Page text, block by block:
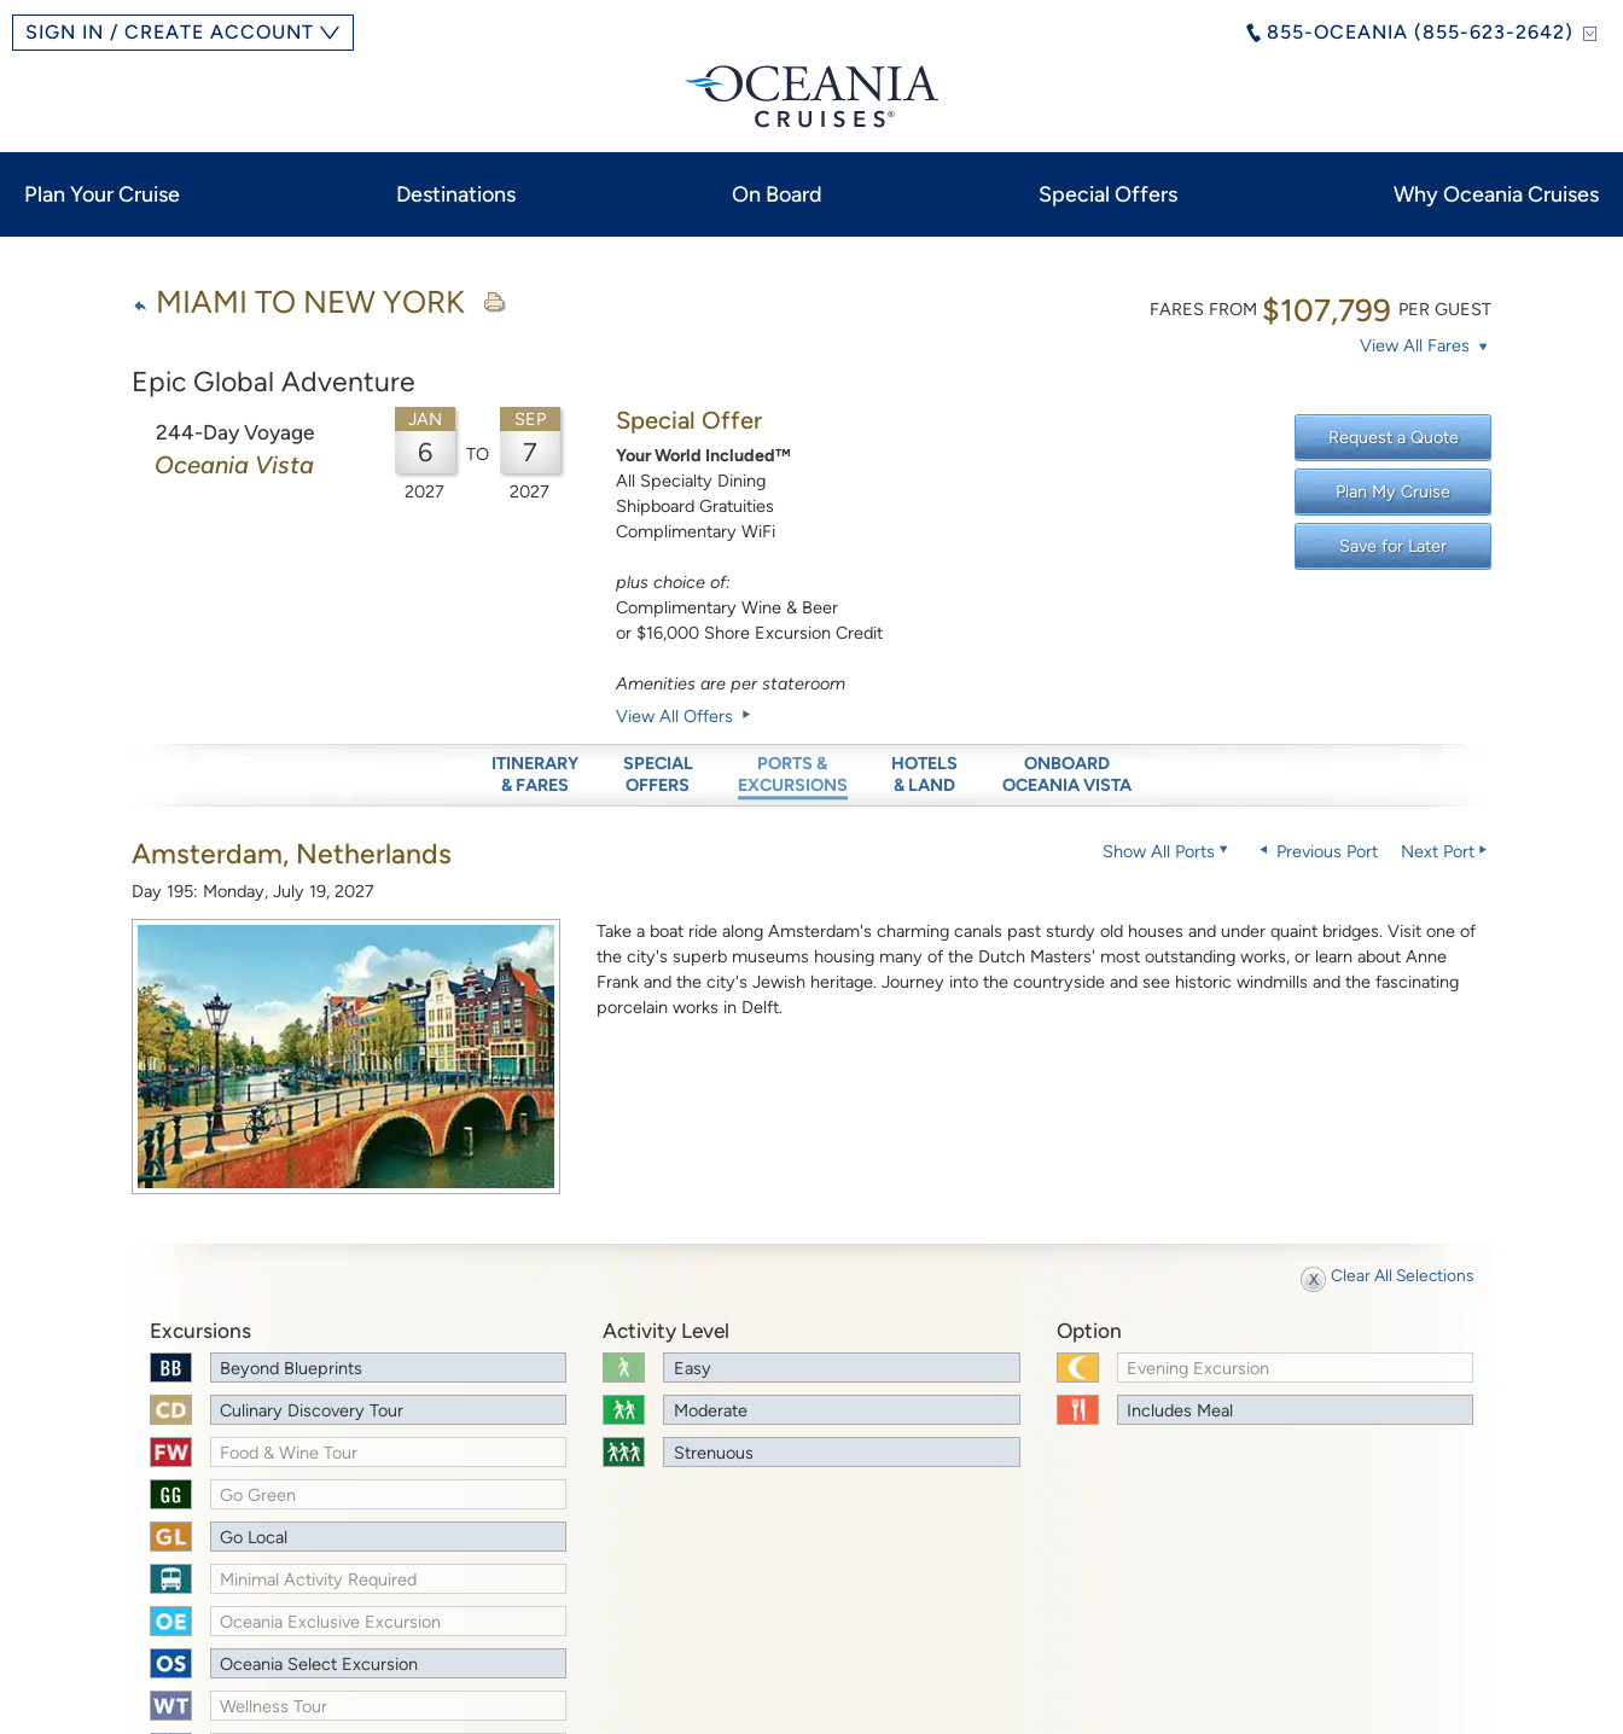
855-OCEANIA (855-623-2642)
SIGN IN / CREATE ACCOUNT
Plan Your Cruise Destinations On Board Special Offers Why Oceania Cruises
MIAMI TO NEW YORK
Epic Global Adventure
FARES FROM $107,799 PER GUEST
View All Fares
244-Day Voyage
Oceania Vista
JAN
6
2027
TO
SEP
7
2027
Special Offer
Your World Included™
All Specialty Dining
Shipboard Gratuities
Complimentary WiFi
plus choice of:
Complimentary Wine & Beer
or $16,000 Shore Excursion Credit
Amenities are per stateroom
View All Offers
Request a Quote
Plan My Cruise
Save for Later
ITINERARY
& FARES
SPECIAL
OFFERS
PORTS &
EXCURSIONS
HOTELS
& LAND
ONBOARD
OCEANIA VISTA
Amsterdam, Netherlands
Day 195: Monday, July 19, 2027
Show All Ports Previous Port Next Port
Take a boat ride along Amsterdam's charming canals past sturdy old houses and under quaint bridges. Visit one of
the city's superb museums housing many of the Dutch Masters' most outstanding works, or learn about Anne
Frank and the city's Jewish heritage. Journey into the countryside and see historic windmills and the fascinating
porcelain works in Delft.
Clear All Selections
Excursions
Beyond Blueprints
Culinary Discovery Tour
Food & Wine Tour
Go Green
Go Local
Minimal Activity Required
Oceania Exclusive Excursion
Oceania Select Excursion
Wellness Tour
Activity Level
Easy
Moderate
Strenuous
Option
Evening Excursion
Includes Meal